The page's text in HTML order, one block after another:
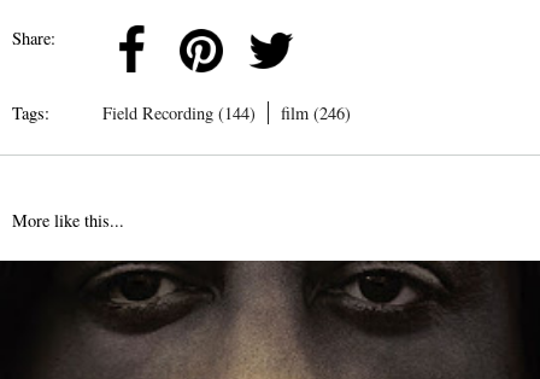
Share:
Tags: Field Recording (144) film (246)
More like this...